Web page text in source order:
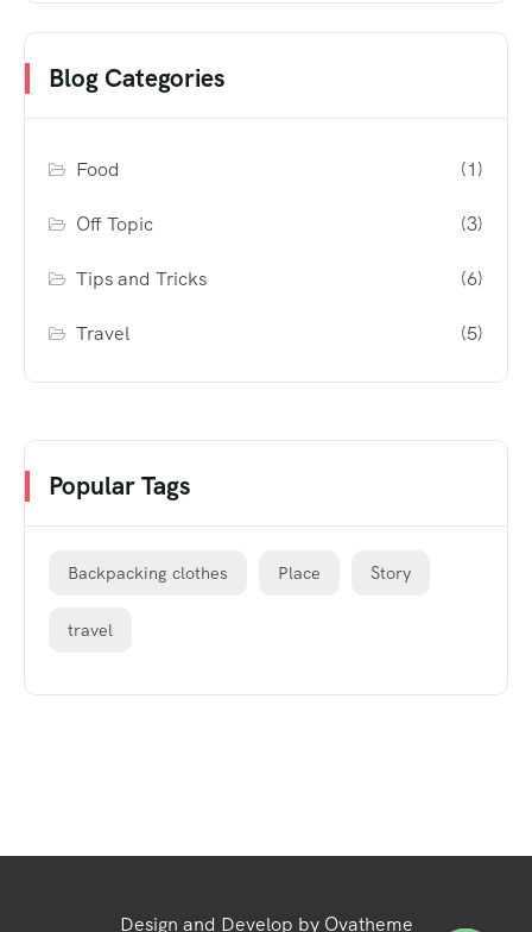
Blog Categories
Food (1)
Off Topic (3)
Tips and Tricks (6)
Travel (5)
Popular Tags
Backpacking clothes Place Story
travel
Design and Develop by Ovatheme